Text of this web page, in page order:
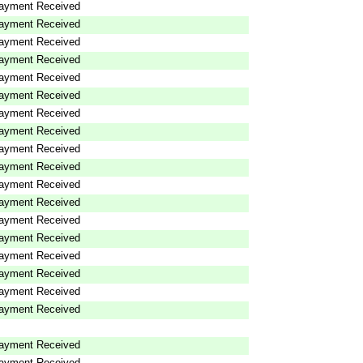
Received
Received
Received
Received
Received
Received
Received
Received
Received
Received
Received
Received
Received
Received
Received
Received
Received
Received
Received